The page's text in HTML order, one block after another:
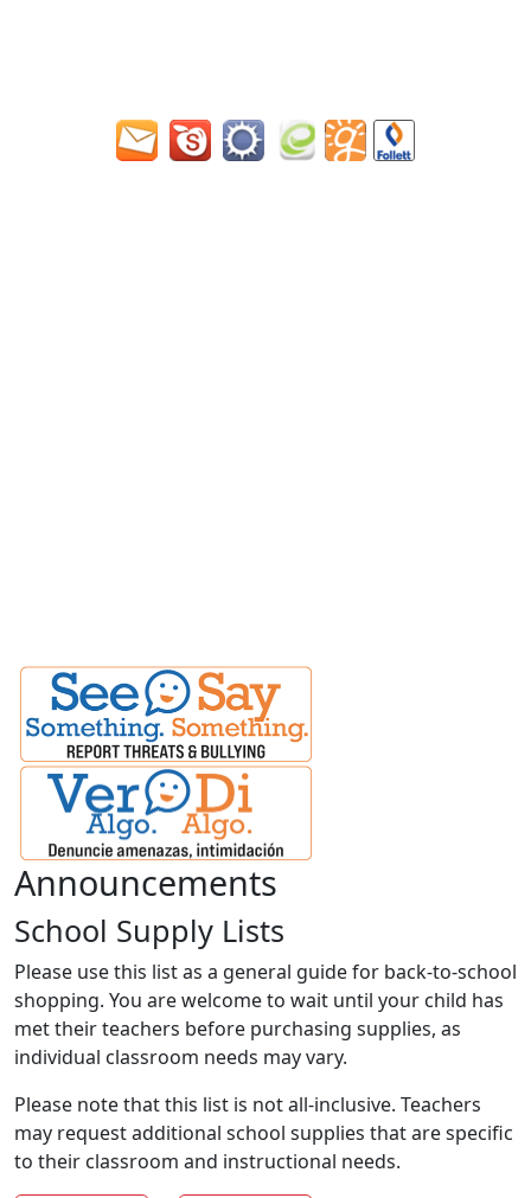
Announcements
School Supply Lists
Please use this list as a general guide for back-to-school
shopping. You are welcome to wait until your child has
met their teachers before purchasing supplies, as
individual classroom needs may vary.
Please note that this list is not all-inclusive. Teachers
may request additional school supplies that are specific
to their classroom and instructional needs.